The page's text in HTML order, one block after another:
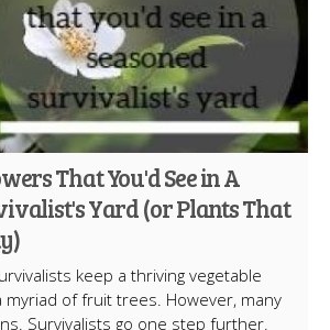
That You'd See in A
Yard (or Plants That
keep a thriving vegetable
myriad of fruit trees. However, many
Survivalists go one step further.